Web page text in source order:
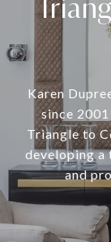
Karen
since
Triangle to
developing
and